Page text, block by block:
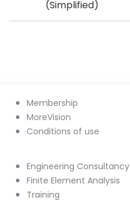
(Simplified)
Membership
MoreVision
Conditions of use
Engineering Consultancy
Finite Element Analysis
Training